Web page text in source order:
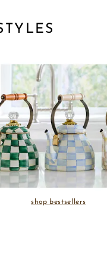
shop bestsellers